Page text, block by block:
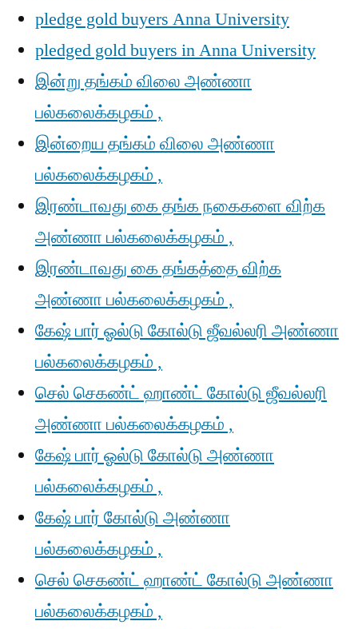
pledge gold buyers Anna University
pledged gold buyers in Anna University
இன்று தங்கம் விலை அண்ணா
பல்கலைக்கழகம் ,
இன்றைய தங்கம் விலை அண்ணா
பல்கலைக்கழகம் ,
இரண்டாவது கை தங்க நகைகளை விற்க
அண்ணா பல்கலைக்கழகம் ,
இரண்டாவது கை தங்கத்தை விற்க
அண்ணா பல்கலைக்கழகம் ,
கேஷ் பார் ஓல்டு கோல்டு ஜீவல்லரி அண்ணா
பல்கலைக்கழகம் ,
செல் செகண்ட் ஹாண்ட் கோல்டு ஜீவல்லரி
அண்ணா பல்கலைக்கழகம் ,
கேஷ் பார் ஓல்டு கோல்டு அண்ணா
பல்கலைக்கழகம் ,
கேஷ் பார் கோல்டு அண்ணா
பல்கலைக்கழகம் ,
செல் செகண்ட் ஹாண்ட் கோல்டு அண்ணா
பல்கலைக்கழகம் ,